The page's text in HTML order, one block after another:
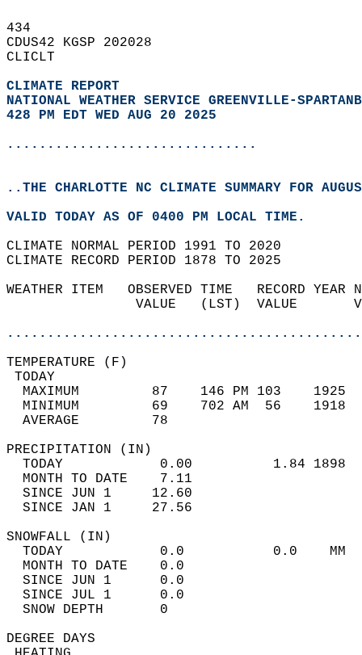
434
CDUS42 KGSP 202028
CLICLT
CLIMATE REPORT
NATIONAL WEATHER SERVICE GREENVILLE-
428 PM EDT WED AUG 20 2025
...............................
..THE CHARLOTTE NC CLIMATE SUMMARY FOR
VALID TODAY AS OF 0400 PM LOCAL TIME.
CLIMATE NORMAL PERIOD 1991 TO 2020
CLIMATE RECORD PERIOD 1878 TO 2025
WEATHER ITEM   OBSERVED TIME   RECORD
VALUE   (LST)  VALUE
MAXIMUM         87    146 PM 103
MINIMUM         69    702 AM  56
AVERAGE         78
TODAY            0.00          1.84
MONTH TO DATE    7.11
SINCE JUN 1     12.60
SINCE JAN 1     27.56
TODAY            0.0           0.0
MONTH TO DATE    0.0
SINCE JUN 1      0.0
SINCE JUL 1      0.0
SNOW DEPTH
DEGREE